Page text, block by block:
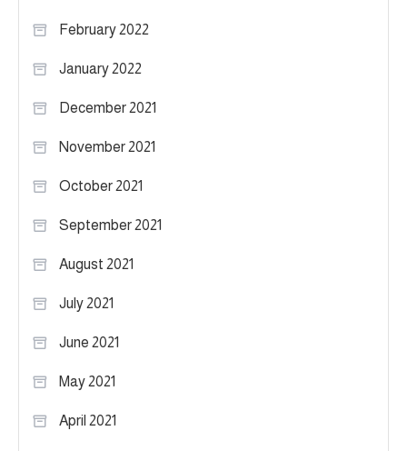
February 2022
January 2022
December 2021
November 2021
October 2021
September 2021
August 2021
July 2021
June 2021
May 2021
April 2021